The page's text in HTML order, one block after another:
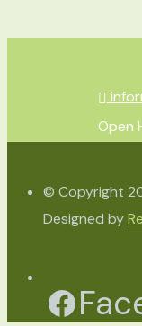
Open
© Copyright
Designed by